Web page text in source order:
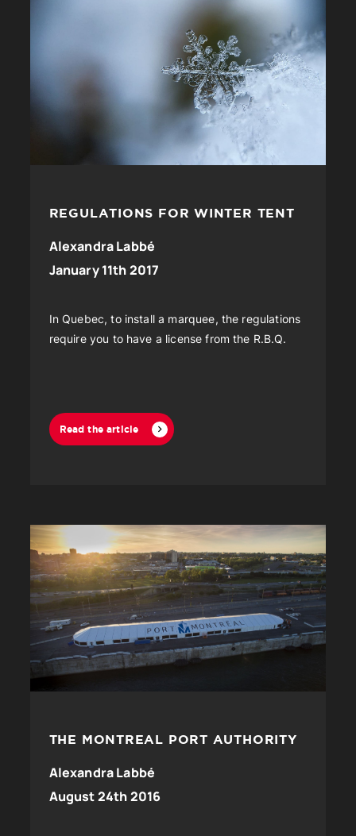
REGULATIONS FOR WINTER TENT
Alexandra Labbé
January 11th 2017
In Quebec, to install a marquee, the regulations
require you to have a license from the R.B.Q.
Read the article
THE MONTREAL PORT AUTHORITY
Alexandra Labbé
August 24th 2016